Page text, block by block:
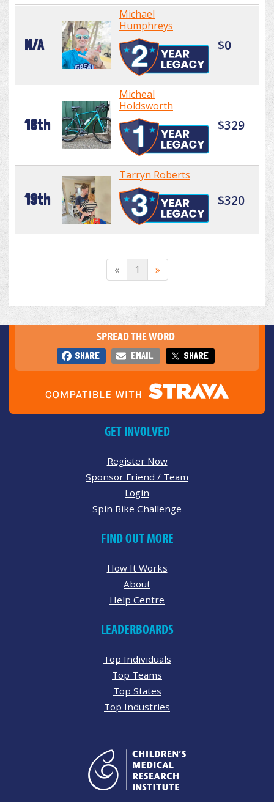
N/A
Michael
Humphreys
$0
18th
Micheal
Holdsworth
$329
19th
Tarryn Roberts
$320
« 1 »
SPREAD THE WORD
SHARE EMAIL SHARE
GET INVOLVED
Register Now
Sponsor Friend / Team
Login
Spin Bike Challenge
FIND OUT MORE
How It Works
About
Help Centre
LEADERBOARDS
Top Individuals
Top Teams
Top States
Top Industries